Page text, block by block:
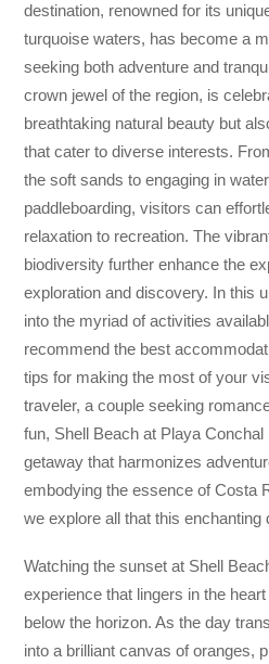
destination, renowned for its
turquoise waters, has become a
seeking both adventure and
crown jewel of the region, is
breathtaking natural beauty but
that cater to diverse interests.
the soft sands to engaging in
paddleboarding, visitors can
relaxation to recreation. The
biodiversity further enhance the
exploration and discovery. In this
into the myriad of activities
recommend the best
tips for making the most of your
traveler, a couple seeking
fun, Shell Beach at Playa
getaway that harmonizes
embodying the essence of Costa
we explore all that this enchanting
Watching the sunset at Shell
experience that lingers in the
below the horizon. As the day
into a brilliant canvas of oranges,